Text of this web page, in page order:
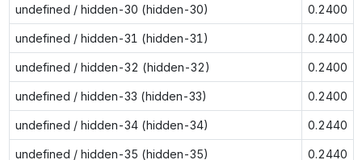
undefined / hidden-30 (hidden-30) 0.2400
undefined / hidden-31 (hidden-31) 0.2400
undefined / hidden-32 (hidden-32) 0.2400
undefined / hidden-33 (hidden-33) 0.2400
undefined / hidden-34 (hidden-34) 0.2440
undefined / hidden-35 (hidden-35) 0.2440